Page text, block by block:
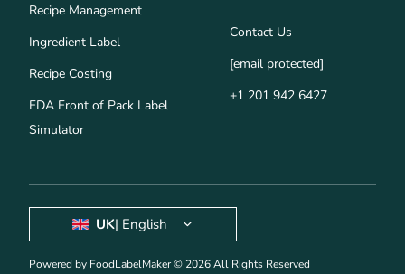
Recipe Management
Ingredient Label
Recipe Costing
FDA Front of Pack Label
Simulator
Contact Us
[email protected]
+1 201 942 6427
Powered by FoodLabelMaker © 2026 All Rights Reserved
UK| English